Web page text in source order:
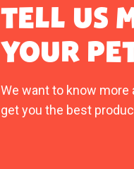
TELL US
YOUR
We want to know more
get you the best